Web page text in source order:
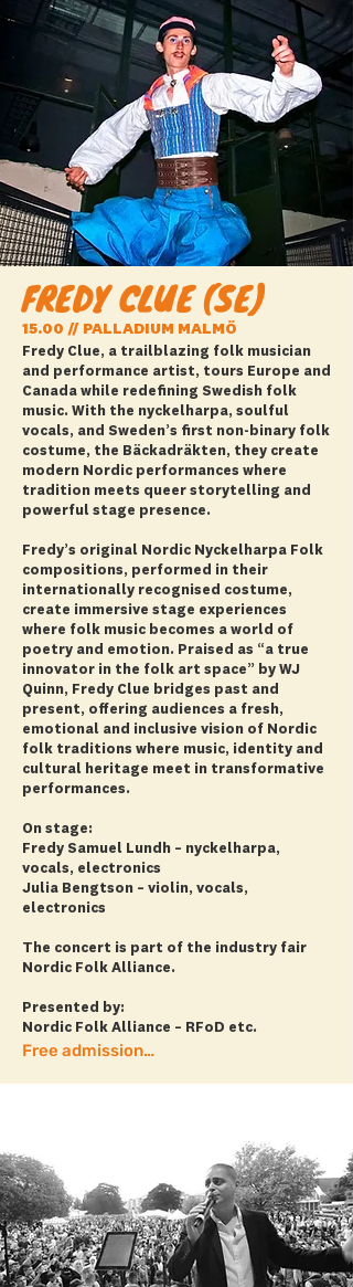
FREDY CLUE (SE)
15.00 // PALLADIUM MALMÖ
Fredy Clue, a trailblazing folk musician
and performance artist, tours Europe and
Canada while redefining Swedish folk
music. With the nyckelharpa, soulful
vocals, and Sweden’s first non-binary folk
costume, the Bäckadräkten, they create
modern Nordic performances where
tradition meets queer storytelling and
powerful stage presence.
Fredy’s original Nordic Nyckelharpa Folk
compositions, performed in their
internationally recognised costume,
create immersive stage experiences
where folk music becomes a world of
poetry and emotion. Praised as “a true
innovator in the folk art space” by WJ
Quinn, Fredy Clue bridges past and
present, offering audiences a fresh,
emotional and inclusive vision of Nordic
folk traditions where music, identity and
cultural heritage meet in transformative
performances.
On stage:
Fredy Samuel Lundh – nyckelharpa,
vocals, electronics
Julia Bengtson – violin, vocals,
electronics
The concert is part of the industry fair
Nordic Folk Alliance.
Presented by:
Nordic Folk Alliance – RFoD etc.
Free admission + more info